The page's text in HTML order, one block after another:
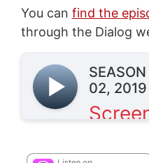
You can find the
through the Dialog